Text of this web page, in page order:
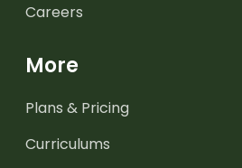
Careers
More
Plans & Pricing
Curriculums